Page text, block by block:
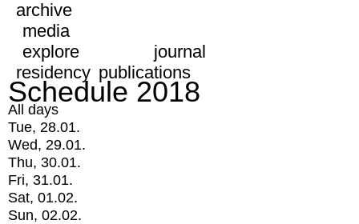
archive
media
explore
journal
residency publications
Schedule 2018
All days
Tue, 28.01.
Wed, 29.01.
Thu, 30.01.
Fri, 31.01.
Sat, 01.02.
Sun, 02.02.